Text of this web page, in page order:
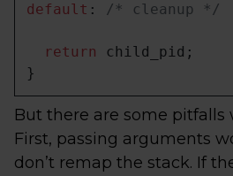
default : /* cleanup */
return
child_pid;
}
But there are some pitfalls
First, passing arguments
don’t remap the stack. If